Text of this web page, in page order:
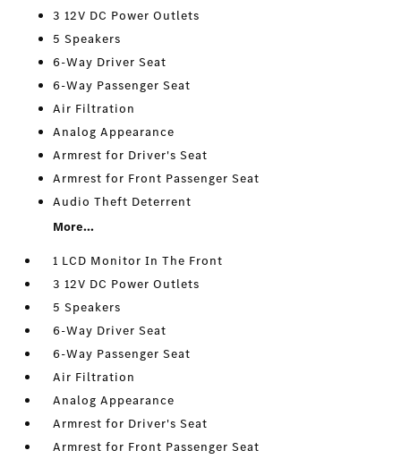
3 12V DC Power Outlets
5 Speakers
6-Way Driver Seat
6-Way Passenger Seat
Air Filtration
Analog Appearance
Armrest for Driver's Seat
Armrest for Front Passenger Seat
Audio Theft Deterrent
More...
1 LCD Monitor In The Front
3 12V DC Power Outlets
5 Speakers
6-Way Driver Seat
6-Way Passenger Seat
Air Filtration
Analog Appearance
Armrest for Driver's Seat
Armrest for Front Passenger Seat